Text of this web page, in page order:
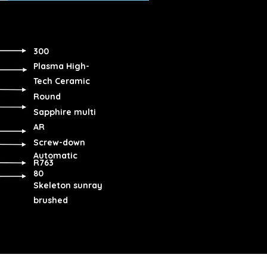
300
Plasma High-
Tech Ceramic
Round
Sapphire multi
AR
Screw-down
Automatic
R763
80
Skeleton sunray
brushed